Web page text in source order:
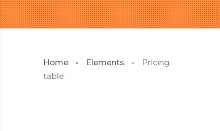
Home Elements
Pricing
table